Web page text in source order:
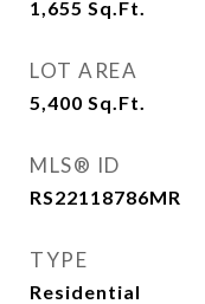
1,655 Sq.Ft.
LOT AREA
5,400 Sq.Ft.
MLS® ID
RS22118786MR
TYPE
Residential